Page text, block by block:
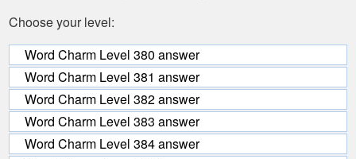
Choose your level:
Word Charm Level 380 answer
Word Charm Level 381 answer
Word Charm Level 382 answer
Word Charm Level 383 answer
Word Charm Level 384 answer